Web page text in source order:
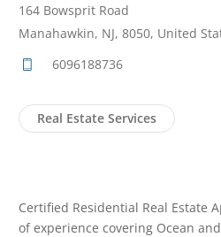
164 Bowsprit Road
Manahawkin, NJ, 8050, United
6096188736
Real Estate Services
Certified Residential Real Estate
of experience covering Ocean